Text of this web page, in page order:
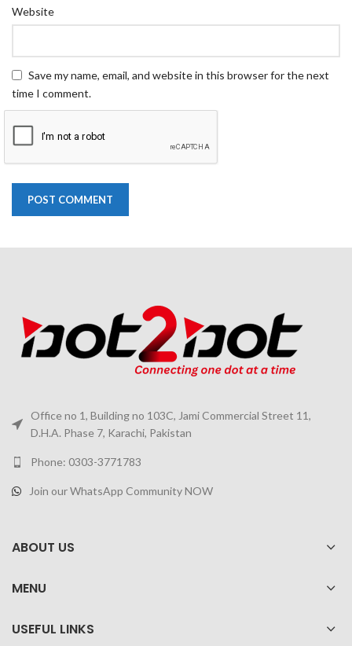
Website
Save my name, email, and website in this browser for the next
time I comment.
Office no 1, Building no 103C, Jami Commercial Street 11,
D.H.A. Phase 7, Karachi, Pakistan
Phone: 0303-3771783
Join our WhatsApp Community NOW
ABOUT US
MENU
USEFUL LINKS